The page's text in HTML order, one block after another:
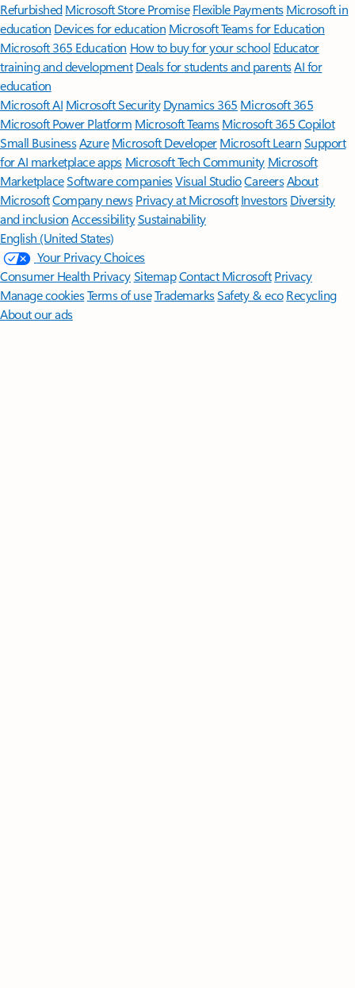
Refurbished Microsoft Store Promise Flexible Payments Microsoft in
education Devices for education Microsoft Teams for Education
Microsoft 365 Education How to buy for your school Educator
training and development Deals for students and parentsAI for
education
Microsoft AI Microsoft Security Dynamics 365 Microsoft 365
Microsoft Power Platform Microsoft TeamsMicrosoft 365 Copilot
Small BusinessAzure Microsoft DeveloperMicrosoft LearnSupport
for AI marketplace apps Microsoft Tech Community Microsoft
MarketplaceSoftware companiesVisual StudioCareersAbout
MicrosoftCompany news Privacy at Microsoft Investors Diversity
and inclusion AccessibilitySustainability
English (United States)
Your Privacy Choices
Consumer Health PrivacySitemapContact Microsoft Privacy
Manage cookiesTerms of useTrademarksSafety & eco Recycling
About our ads